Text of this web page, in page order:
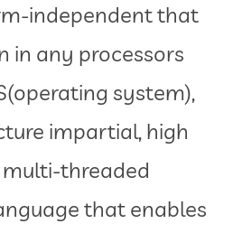
independent that
in any processors
system),
impartial, high
threaded
that enables